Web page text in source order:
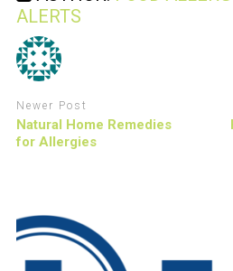
ALERTS
Newer Post
Natural Home Remedies
for Allergies